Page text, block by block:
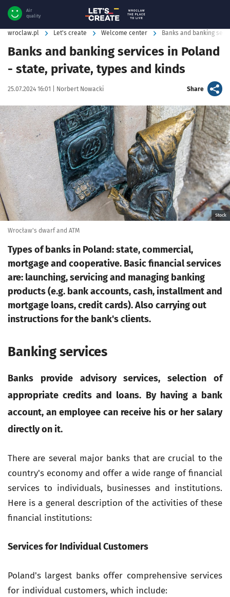
Air
quality
wroclaw.pl Let's create Welcome center Banks and banking
Banks and banking services in Poland
- state, private, types and kinds
Data publikacji:
25.07.2024 16:01 | Autor:
Norbert Nowacki Shareartykuł
Kliknij, aby powiększyć
Stock
Wrocław's dwarf and ATM
Types of banks in Poland: state, commercial,
mortgage and cooperative. Basic financial services
are: launching, servicing and managing banking
products (e.g. bank accounts, cash, installment and
mortgage loans, credit cards). Also carrying out
instructions for the bank's clients.
Banking services
Banks provide advisory services, selection of
appropriate credits and loans. By having a bank
account, an employee can receive his or her salary
directly on it.
There are several major banks that are crucial to the
country's economy and offer a wide range of financial
services to individuals, businesses and institutions.
Here is a general description of the activities of these
financial institutions:
Services for Individual Customers
Poland's largest banks offer comprehensive services
for individual customers, which include: